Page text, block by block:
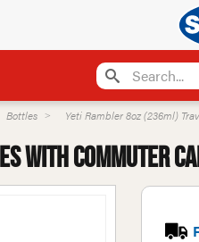
Bottles Yeti Rambler 8oz (236ml)
with Commuter